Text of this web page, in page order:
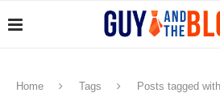
Home Tags Posts tagged